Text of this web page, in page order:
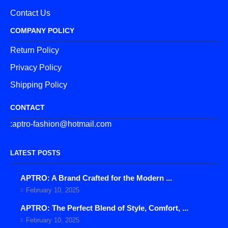
Contact Us
COMPANY POLICY
Return Policy
Privacy Policy
Shipping Policy
CONTACT
:aptro-fashion@hotmail.com
LATEST POSTS
APTRO: A Brand Crafted for the Modern ...
February 10, 2025
APTRO: The Perfect Blend of Style, Comfort, ...
February 10, 2025